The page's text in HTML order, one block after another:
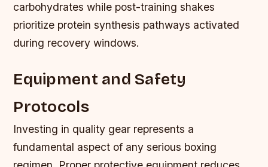
carbohydrates while post-training shakes
prioritize protein synthesis pathways activated
during recovery windows.
Equipment and Safety
Protocols
Investing in quality gear represents a
fundamental aspect of any serious boxing